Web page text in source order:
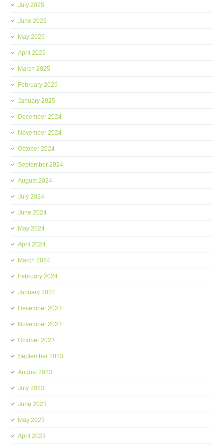
July 2025
June 2025
May 2025
April 2025
March 2025
February 2025
January 2025
December 2024
November 2024
October 2024
September 2024
August 2024
July 2024
June 2024
May 2024
April 2024
March 2024
February 2024
January 2024
December 2023
November 2023
October 2023
September 2023
August 2023
July 2023
June 2023
May 2023
April 2023